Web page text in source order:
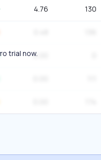
4.76 130
0.00
trial now.